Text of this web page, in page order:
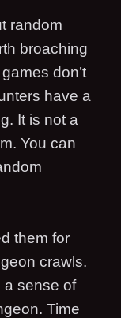
random
broaching
don’t
have a
It is not a
You can
them for
crawls.
a sense of
Time